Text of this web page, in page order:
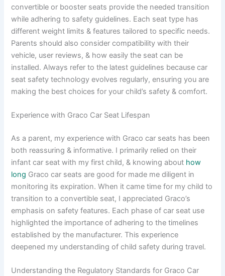
convertible or booster seats provide the needed transition
while adhering to safety guidelines. Each seat type has
different weight limits & features tailored to specific needs.
Parents should also consider compatibility with their
vehicle, user reviews, & how easily the seat can be
installed. Always refer to the latest guidelines because car
seat safety technology evolves regularly, ensuring you are
making the best choices for your child’s safety & comfort.
Experience with Graco Car Seat Lifespan
As a parent, my experience with Graco car seats has been
both reassuring & informative. I primarily relied on their
infant car seat with my first child, & knowing about how
long Graco car seats are good for made me diligent in
monitoring its expiration. When it came time for my child to
transition to a convertible seat, I appreciated Graco’s
emphasis on safety features. Each phase of car seat use
highlighted the importance of adhering to the timelines
established by the manufacturer. This experience
deepened my understanding of child safety during travel.
Understanding the Regulatory Standards for Graco Car